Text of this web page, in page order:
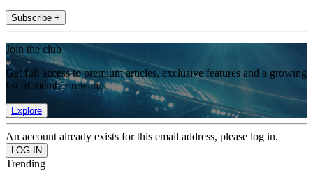
Subscribe +
Join the club
Get full access to premium articles, exclusive features and a growing
list of member rewards.
Explore
An account already exists for this email address, please log in.
Trending